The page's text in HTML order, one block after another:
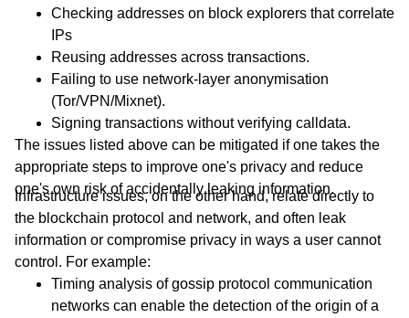
Checking addresses on block explorers that correlate
IPs
Reusing addresses across transactions.
Failing to use network-layer anonymisation
(Tor/VPN/Mixnet).
Signing transactions without verifying calldata.
The issues listed above can be mitigated if one takes the
appropriate steps to improve one's privacy and reduce
one's own risk of accidentally leaking information.
Infrastructure issues, on the other hand, relate directly to
the blockchain protocol and network, and often leak
information or compromise privacy in ways a user cannot
control. For example:
Timing analysis of gossip protocol communication
networks can enable the detection of the origin of a